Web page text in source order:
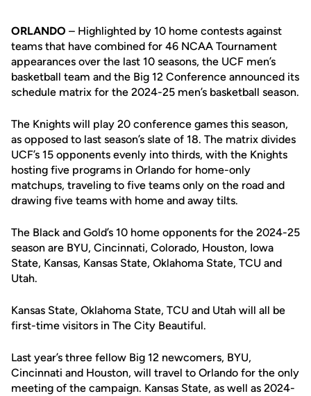
ORLANDO – Highlighted by 10 home contests against
teams that have combined for 46 NCAA Tournament
appearances over the last 10 seasons, the UCF men’s
basketball team and the Big 12 Conference announced its
schedule matrix for the 2024-25 men’s basketball season.
The Knights will play 20 conference games this season,
as opposed to last season’s slate of 18. The matrix divides
UCF’s 15 opponents evenly into thirds, with the Knights
hosting five programs in Orlando for home-only
matchups, traveling to five teams only on the road and
drawing five teams with home and away tilts.
The Black and Gold’s 10 home opponents for the 2024-25
season are BYU, Cincinnati, Colorado, Houston, Iowa
State, Kansas, Kansas State, Oklahoma State, TCU and
Utah.
Kansas State, Oklahoma State, TCU and Utah will all be
first-time visitors in The City Beautiful.
Last year’s three fellow Big 12 newcomers, BYU,
Cincinnati and Houston, will travel to Orlando for the only
meeting of the campaign. Kansas State, as well as 2024-